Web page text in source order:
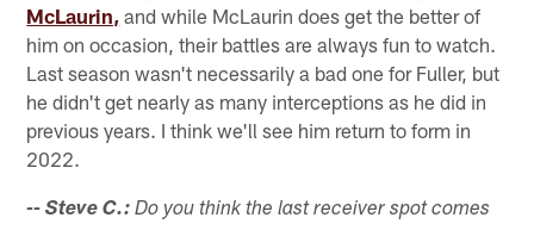
McLaurin, and while McLaurin does get the better of
him on occasion, their battles are always fun to watch.
Last season wasn't necessarily a bad one for Fuller, but
he didn't get nearly as many interceptions as he did in
previous years. I think we'll see him return to form in
2022.
-- Steve C.: Do you think the last receiver spot comes